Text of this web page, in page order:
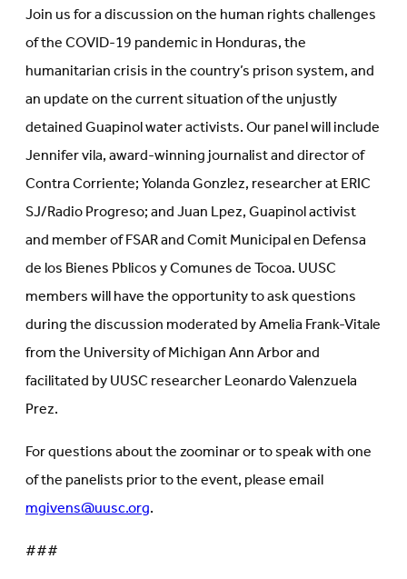
Join us for a discussion on the human rights challenges
of the COVID-19 pandemic in Honduras, the
humanitarian crisis in the country’s prison system, and
an update on the current situation of the unjustly
detained Guapinol water activists. Our panel will include
Jennifer vila, award-winning journalist and director of
Contra Corriente; Yolanda Gonzlez, researcher at ERIC
SJ/Radio Progreso; and Juan Lpez, Guapinol activist
and member of FSAR and Comit Municipal en Defensa
de los Bienes Pblicos y Comunes de Tocoa. UUSC
members will have the opportunity to ask questions
during the discussion moderated by Amelia Frank-Vitale
from the University of Michigan Ann Arbor and
facilitated by UUSC researcher Leonardo Valenzuela
Prez.
For questions about the zoominar or to speak with one
of the panelists prior to the event, please email
mgivens@uusc.org.
###